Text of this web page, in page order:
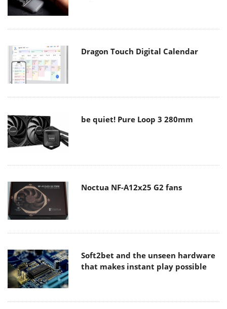
Dragon Touch Digital Calendar
be quiet! Pure Loop 3 280mm
Noctua NF-A12x25 G2 fans
Soft2bet and the unseen hardware
that makes instant play possible